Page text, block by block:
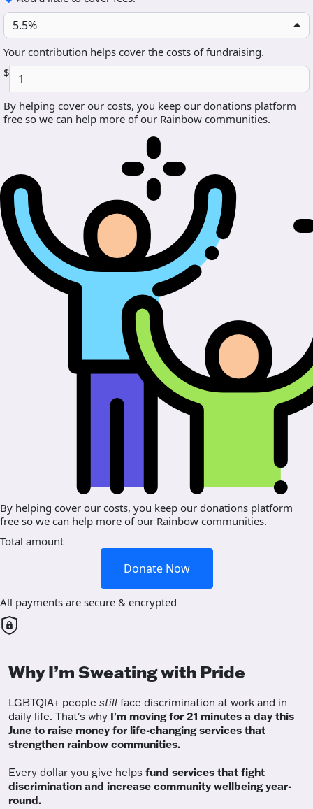
5.5%
Your contribution helps cover the costs of fundraising.
$
By helping cover our costs, you keep our donations platform
free so we can help more of our Rainbow communities.
By helping cover our costs, you keep our donations platform
free so we can help more of our Rainbow communities.
Total amount
Donate Now
All payments are secure & encrypted
Why I’m Sweating with Pride
LGBTQIA+ people still face discrimination at work and in
daily life. That's why I'm moving for 21 minutes a day this
June to raise money for life-changing services that
strengthen rainbow communities.
Every dollar you give helps fund services that fight
discrimination and increase community wellbeing year-
round.